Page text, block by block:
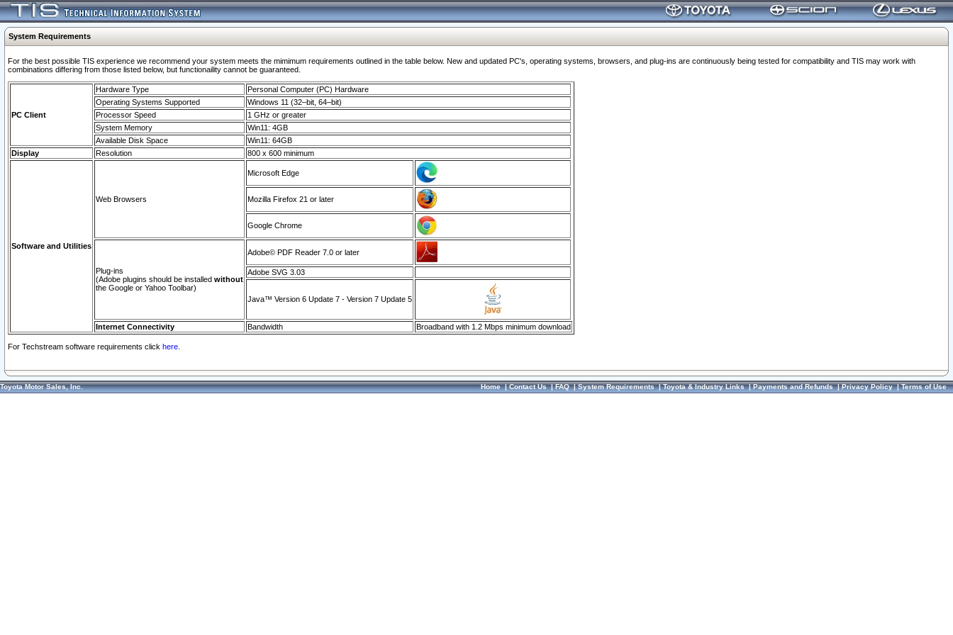
System Requirements
For the best possible TIS experience we recommend your system meets the mimimum requirements outlined in the table below. New and updated PC's, operating systems, browsers, and plug-ins are continuously being tested for compatibility and TIS may work with
combinations differing from those listed below, but functionaility cannot be guaranteed.
PC Client
Hardware Type
Personal Computer (PC) Hardware
Operating Systems Supported
Windows 11 (32–bit, 64–bit)
Processor Speed
1 GHz or greater
System Memory
Win11: 4GB
Available Disk Space
Win11: 64GB
Display
Resolution 800 x 600 minimum
Software and Utilities
Web Browsers
Microsoft Edge
Mozilla Firefox 21 or later
Google Chrome
Plug-ins
(Adobe plugins should be installed without
the Google or Yahoo Toolbar)
Adobe© PDF Reader 7.0 or later
Adobe SVG 3.03
Java™ Version 6 Update 7 - Version 7 Update 5
Internet Connectivity Bandwidth Broadband with 1.2 Mbps minimum download
For Techstream software requirements click here.
Toyota Motor Sales, Inc. Home|Contact Us|FAQ|System Requirements|Toyota & Industry Links|Payments and Refunds|Privacy Policy|Terms of Use